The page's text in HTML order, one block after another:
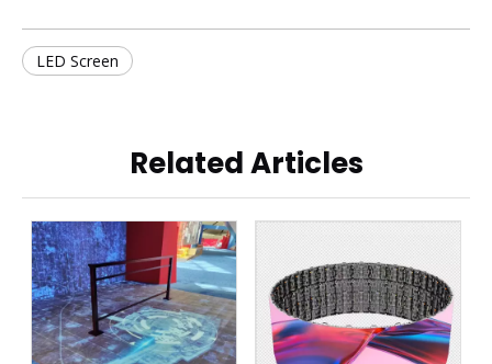
LED Screen
Related Articles